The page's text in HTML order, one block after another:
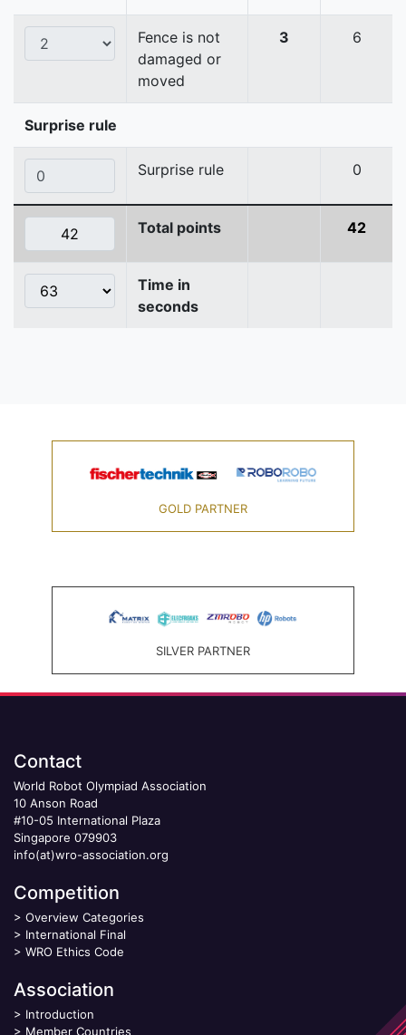
Fence is not
damaged or
moved
3 6
Surprise rule
Surprise rule 0
Total points 42
Time in
seconds
GOLD PARTNER
SILVER PARTNER
Contact
World Robot Olympiad Association
10 Anson Road
#10-05 International Plaza
Singapore 079903
info(at)wro-association.org
Competition
> Overview Categories
> International Final
> WRO Ethics Code
Association
> Introduction
> Member Countries